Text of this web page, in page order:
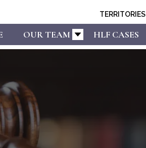
TERRITORIES
OUR TEAM HLF CASES